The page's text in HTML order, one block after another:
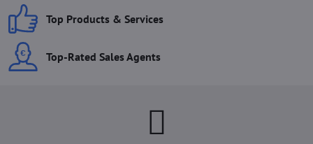
Top Products & Services
Top-Rated Sales Agents